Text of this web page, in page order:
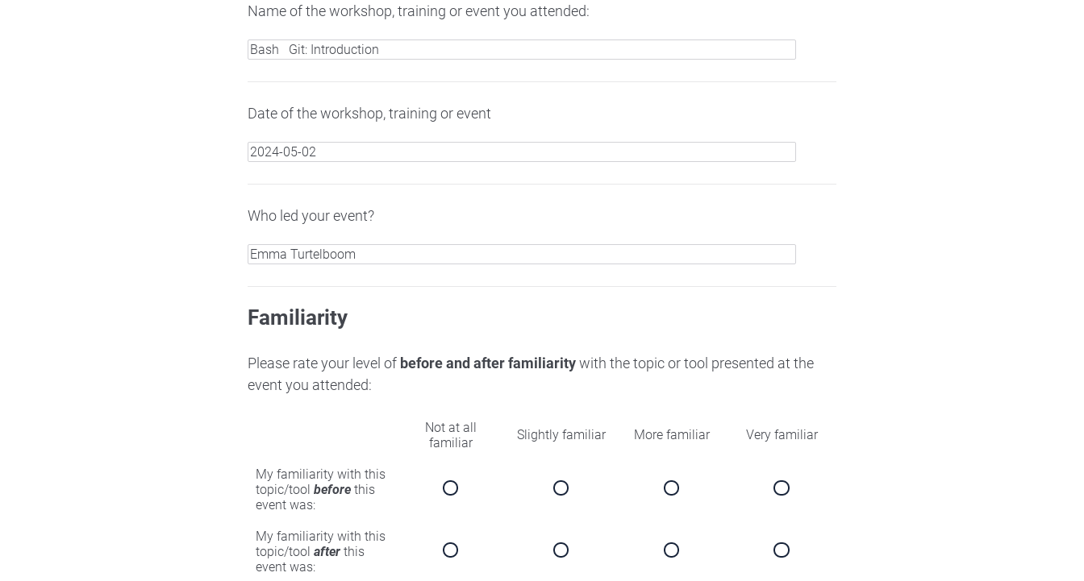
Name of the workshop, training or event you attended:
Date of the workshop, training or event
Who led your event?
Familiarity
Please rate your level of before and after familiaritywith the topic or tool presented at the
event you attended:
Not at all
familiar
Slightly familiar More familiar Very familiar
My familiarity with this
topic/tool before this
event was:
My familiarity with this
topic/tool after this
event was: